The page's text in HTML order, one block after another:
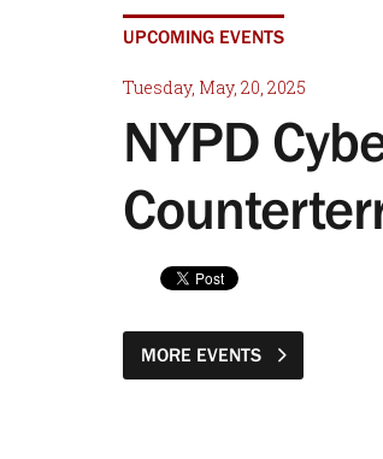
UPCOMING EVENTS
Tuesday, May, 20, 2025
NYPD
MORE EVENTS